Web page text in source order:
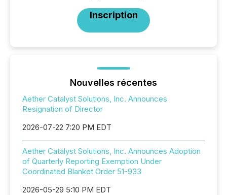
Inscription
Nouvelles récentes
Aether Catalyst Solutions, Inc. Announces
Resignation of Director
2026-07-22 7:20 PM EDT
Aether Catalyst Solutions, Inc. Announces Adoption
of Quarterly Reporting Exemption Under
Coordinated Blanket Order 51-933
2026-05-29 5:10 PM EDT